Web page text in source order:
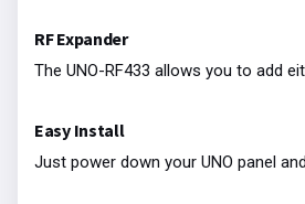
RF Expander
The UNO-RF433 allows you to add
Easy Install
Just power down your UNO panel